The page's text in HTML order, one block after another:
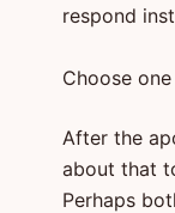
respond
Choose
After the
about that
Perhaps